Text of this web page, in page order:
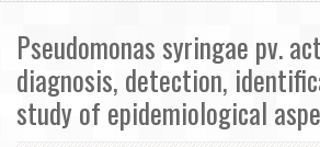
Pseudomonas syringae pv.
diagnosis, detection,
study of epidemiological